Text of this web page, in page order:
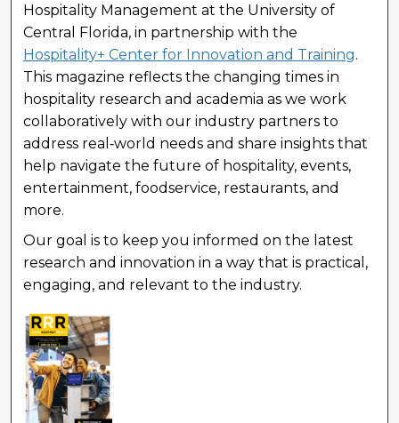
Hospitality Management at the University of
Central Florida, in partnership with the
Hospitality+ Center for Innovation and Training.
This magazine reflects the changing times in
hospitality research and academia as we work
collaboratively with our industry partners to
address real‑world needs and share insights that
help navigate the future of hospitality, events,
entertainment, foodservice, restaurants, and
more.
Our goal is to keep you informed on the latest
research and innovation in a way that is practical,
engaging, and relevant to the industry.